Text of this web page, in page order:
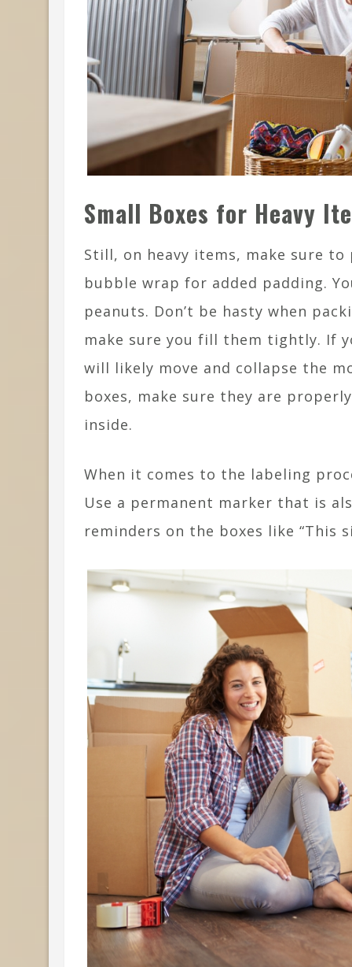
Small Boxes for Heavy
Still, on heavy items, make sure
bubble wrap for added padding.
peanuts. Don’t be hasty when
make sure you fill them tightly. If
will likely move and collapse the
boxes, make sure they are
inside.
When it comes to the labeling
Use a permanent marker that is
reminders on the boxes like “This